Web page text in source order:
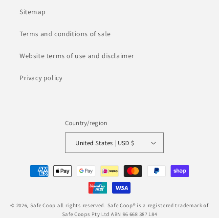
Sitemap
Terms and conditions of sale
Website terms of use and disclaimer
Privacy policy
Country/region
United States | USD $
Payment
methods
© 2026, Safe Coop all rights reserved. Safe Coop® is a registered trademark of
Safe Coops Pty Ltd ABN 96 668 387 184